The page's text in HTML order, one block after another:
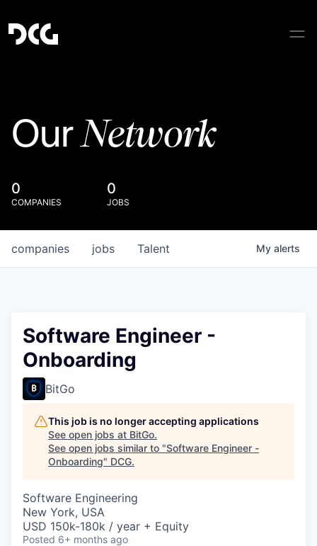
OurNetwork
0
COMPANIES
0
JOBS
jobs
companies Talent My alerts
Software Engineer -
Onboarding
BitGo
This job is no longer accepting applications
See open jobs at BitGo.
See open jobs similar to "Software Engineer -
Onboarding" DCG.
Software Engineering
New York, USA
USD 150k-180k / year + Equity
Posted 6+ months ago